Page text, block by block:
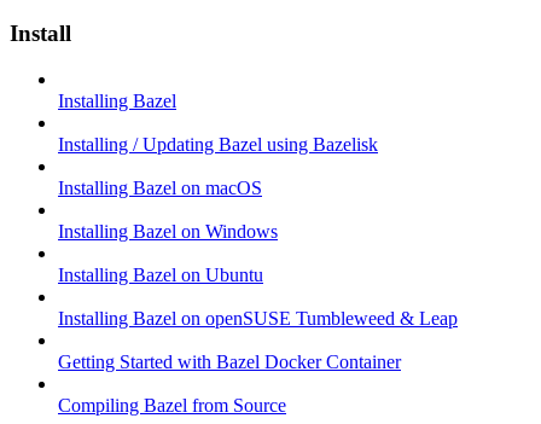
Install
Installing Bazel
Installing / Updating Bazel using Bazelisk
Installing Bazel on macOS
Installing Bazel on Windows
Installing Bazel on Ubuntu
Installing Bazel on openSUSE Tumbleweed & Leap
Getting Started with Bazel Docker Container
Compiling Bazel from Source